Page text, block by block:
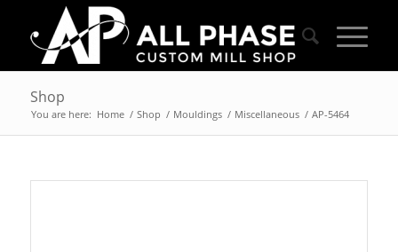
Shop
You are here: Home / Shop / Mouldings / Miscellaneous / AP-5464